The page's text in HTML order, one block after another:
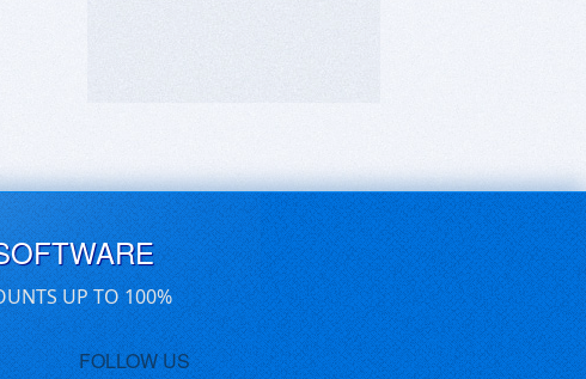
UP TO 100%
FOLLOW US